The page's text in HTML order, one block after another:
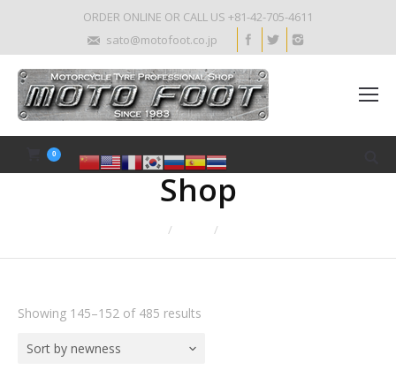
ORDER ONLINE OR CALL US +81-42-705-4611
sato@motofoot.co.jp
0
Shop
Showing 145–152 of 485 results
Sort by newness